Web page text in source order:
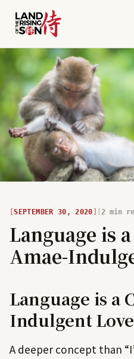
SEPTEMBER 30, 2020 2 min
Language is
Amae-
Language is a
Indulgent Love
A deeper concept than